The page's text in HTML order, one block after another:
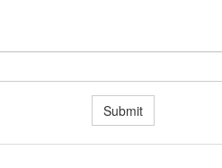
Submit